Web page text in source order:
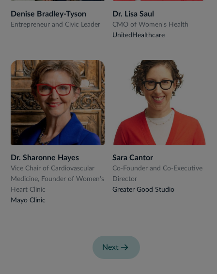
Denise Bradley-Tyson
Entrepreneur and Civic Leader
Dr. Lisa Saul
CMO of Women's Health
UnitedHealthcare
Dr. Sharonne Hayes
Vice Chair of Cardiovascular
Medicine, Founder of Women’s
Heart Clinic
Mayo Clinic
Sara Cantor
Co-Founder and Co-Executive
Director
Greater Good Studio
Next